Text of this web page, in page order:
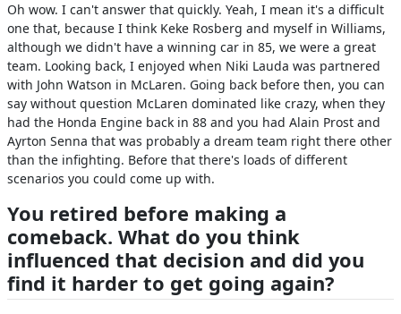
Oh wow. I can't answer that quickly. Yeah, I mean it's a difficult
one that, because I think Keke Rosberg and myself in Williams,
although we didn't have a winning car in 85, we were a great
team. Looking back, I enjoyed when Niki Lauda was partnered
with John Watson in McLaren. Going back before then, you can
say without question McLaren dominated like crazy, when they
had the Honda Engine back in 88 and you had Alain Prost and
Ayrton Senna that was probably a dream team right there other
than the infighting. Before that there's loads of different
scenarios you could come up with.
You retired before making a
comeback. What do you think
influenced that decision and did you
find it harder to get going again?